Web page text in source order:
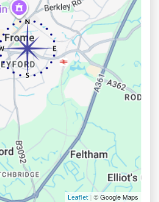
Leaflet | © Google Maps